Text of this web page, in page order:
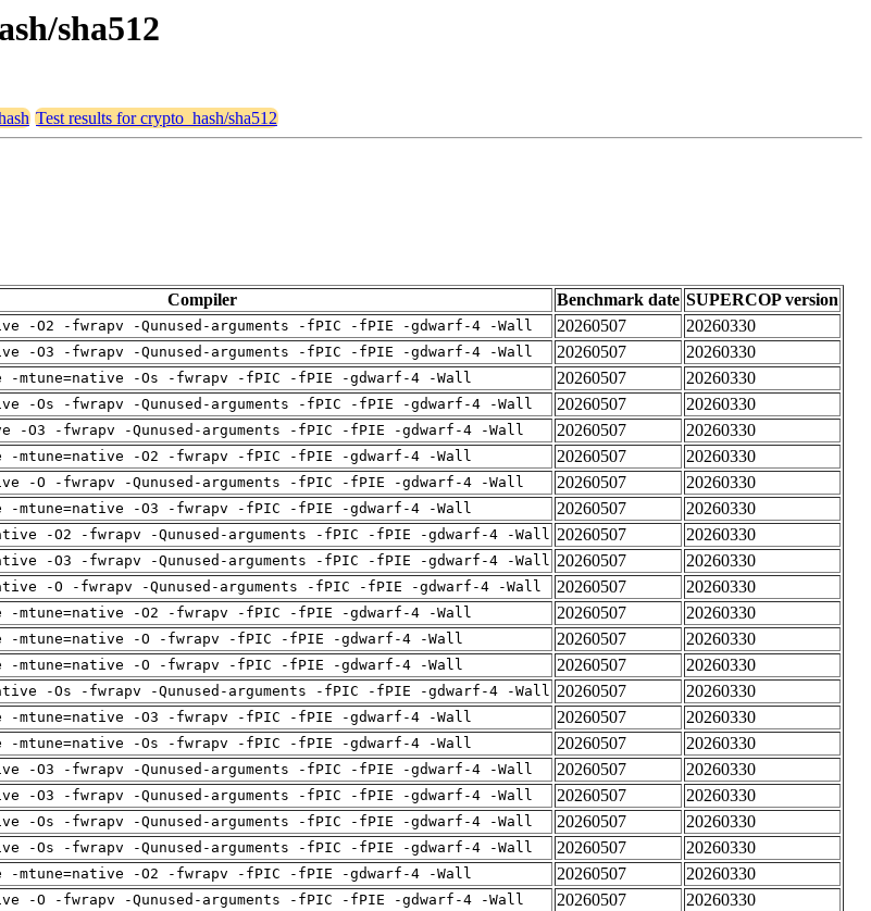
sha512
Test results for crypto_hash/sha512
Compiler Benchmark date SUPERCOP version
-O2 -fwrapv -Qunused-arguments -fPIC -fPIE -gdwarf-4 -Wall 20260507
20260330
-O3 -fwrapv -Qunused-arguments -fPIC -fPIE -gdwarf-4 -Wall 20260507
20260330
-mtune=native -Os -fwrapv -fPIC -fPIE -gdwarf-4 -Wall 20260507
20260330
-Os -fwrapv -Qunused-arguments -fPIC -fPIE -gdwarf-4 -Wall 20260507
20260330
-O3 -fwrapv -Qunused-arguments -fPIC -fPIE -gdwarf-4 -Wall 20260507
20260330
-mtune=native -O2 -fwrapv -fPIC -fPIE -gdwarf-4 -Wall 20260507
20260330
-O -fwrapv -Qunused-arguments -fPIC -fPIE -gdwarf-4 -Wall 20260507
20260330
-mtune=native -O3 -fwrapv -fPIC -fPIE -gdwarf-4 -Wall 20260507
20260330
-O2 -fwrapv -Qunused-arguments -fPIC -fPIE -gdwarf-4 -Wall 20260507
20260330
-O3 -fwrapv -Qunused-arguments -fPIC -fPIE -gdwarf-4 -Wall 20260507
20260330
-O -fwrapv -Qunused-arguments -fPIC -fPIE -gdwarf-4 -Wall 20260507
20260330
-mtune=native -O2 -fwrapv -fPIC -fPIE -gdwarf-4 -Wall 20260507
20260330
-mtune=native -O -fwrapv -fPIC -fPIE -gdwarf-4 -Wall 20260507
20260330
-mtune=native -O -fwrapv -fPIC -fPIE -gdwarf-4 -Wall 20260507
20260330
-Os -fwrapv -Qunused-arguments -fPIC -fPIE -gdwarf-4 -Wall 20260507
20260330
-mtune=native -O3 -fwrapv -fPIC -fPIE -gdwarf-4 -Wall 20260507
20260330
-mtune=native -Os -fwrapv -fPIC -fPIE -gdwarf-4 -Wall 20260507
20260330
-O3 -fwrapv -Qunused-arguments -fPIC -fPIE -gdwarf-4 -Wall 20260507
20260330
-O3 -fwrapv -Qunused-arguments -fPIC -fPIE -gdwarf-4 -Wall 20260507
20260330
-Os -fwrapv -Qunused-arguments -fPIC -fPIE -gdwarf-4 -Wall 20260507
20260330
-Os -fwrapv -Qunused-arguments -fPIC -fPIE -gdwarf-4 -Wall 20260507
20260330
-mtune=native -O2 -fwrapv -fPIC -fPIE -gdwarf-4 -Wall 20260507
20260330
-O -fwrapv -Qunused-arguments -fPIC -fPIE -gdwarf-4 -Wall 20260507
20260330